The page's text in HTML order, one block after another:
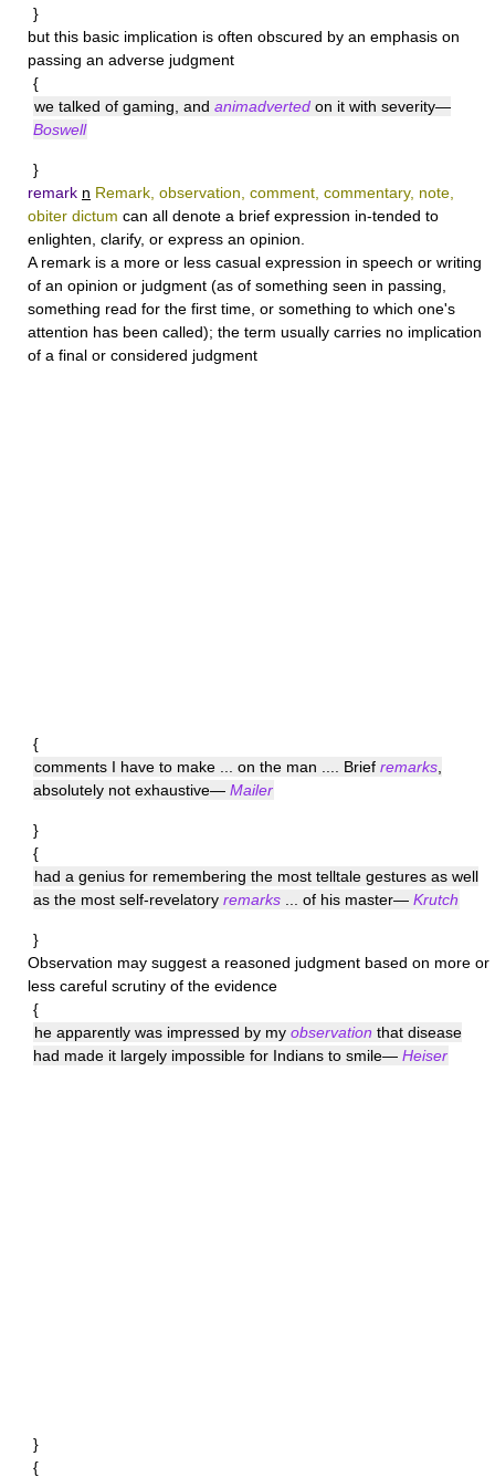
}
but this basic implication is often obscured by an emphasis on
passing an adverse judgment
{
we talked of gaming, and animadverted on it with severity—
Boswell
}
remark n Remark, observation, comment, commentary, note,
obiter dictum can all denote a brief expression in-tended to
enlighten, clarify, or express an opinion.
A remark is a more or less casual expression in speech or writing
of an opinion or judgment (as of something seen in passing,
something read for the first time, or something to which one's
attention has been called); the term usually carries no implication
of a final or considered judgment
{
comments I have to make ... on the man .... Brief remarks
absolutely not exhaustive— Mailer
}
{
had a genius for remembering the most telltale gestures as well
as the most self-revelatory remarks ... of his master— Krutch
}
Observation may suggest a reasoned judgment based on more or
less careful scrutiny of the evidence
{
he apparently was impressed by my observation that disease
had made it largely impossible for Indians to smile— Heiser
}
{